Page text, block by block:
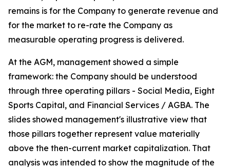
remains is for the Company to generate revenue and
for the market to re-rate the Company as
measurable operating progress is delivered.
At the AGM, management showed a simple
framework: the Company should be understood
through three operating pillars - Social Media, Eight
Sports Capital, and Financial Services / AGBA. The
slides showed management's illustrative view that
those pillars together represent value materially
above the then-current market capitalization. That
analysis was intended to show the magnitude of the